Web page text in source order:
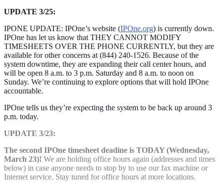
UPDATE 3/25:
IPONE UPDATE: IPOne’s website (IPOne.org) is currently down.
IPOne has let us know that THEY CANNOT MODIFY
TIMESHEETS OVER THE PHONE CURRENTLY, but they are
available for other concerns at (844) 240-1526. Because of the
system downtime, they are expanding their call center hours, and
will be open 8 a.m. to 3 p.m. Saturday and 8 a.m. to noon on
Sunday. We’re continuing to explore options that will hold IPOne
accountable.
IPOne tells us they’re expecting the system to be back up around 3
p.m. today.
UPDATE 3/23:
The second IPOne timesheet deadine is TODAY (Wednesday,
March 23)! We are holding office hours again (addresses and times
below) in case anyone needs to stop by to use our fax machine or
Internet service. Stay tuned for office hours at more locations.